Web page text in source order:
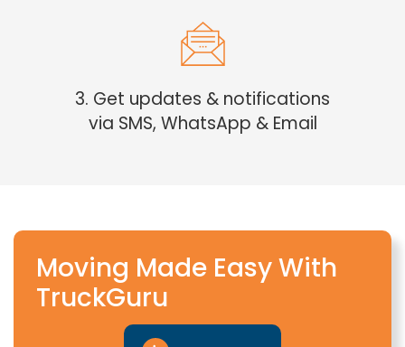
3. Get updates & notifications
via SMS, WhatsApp & Email
Moving Made Easy With
TruckGuru